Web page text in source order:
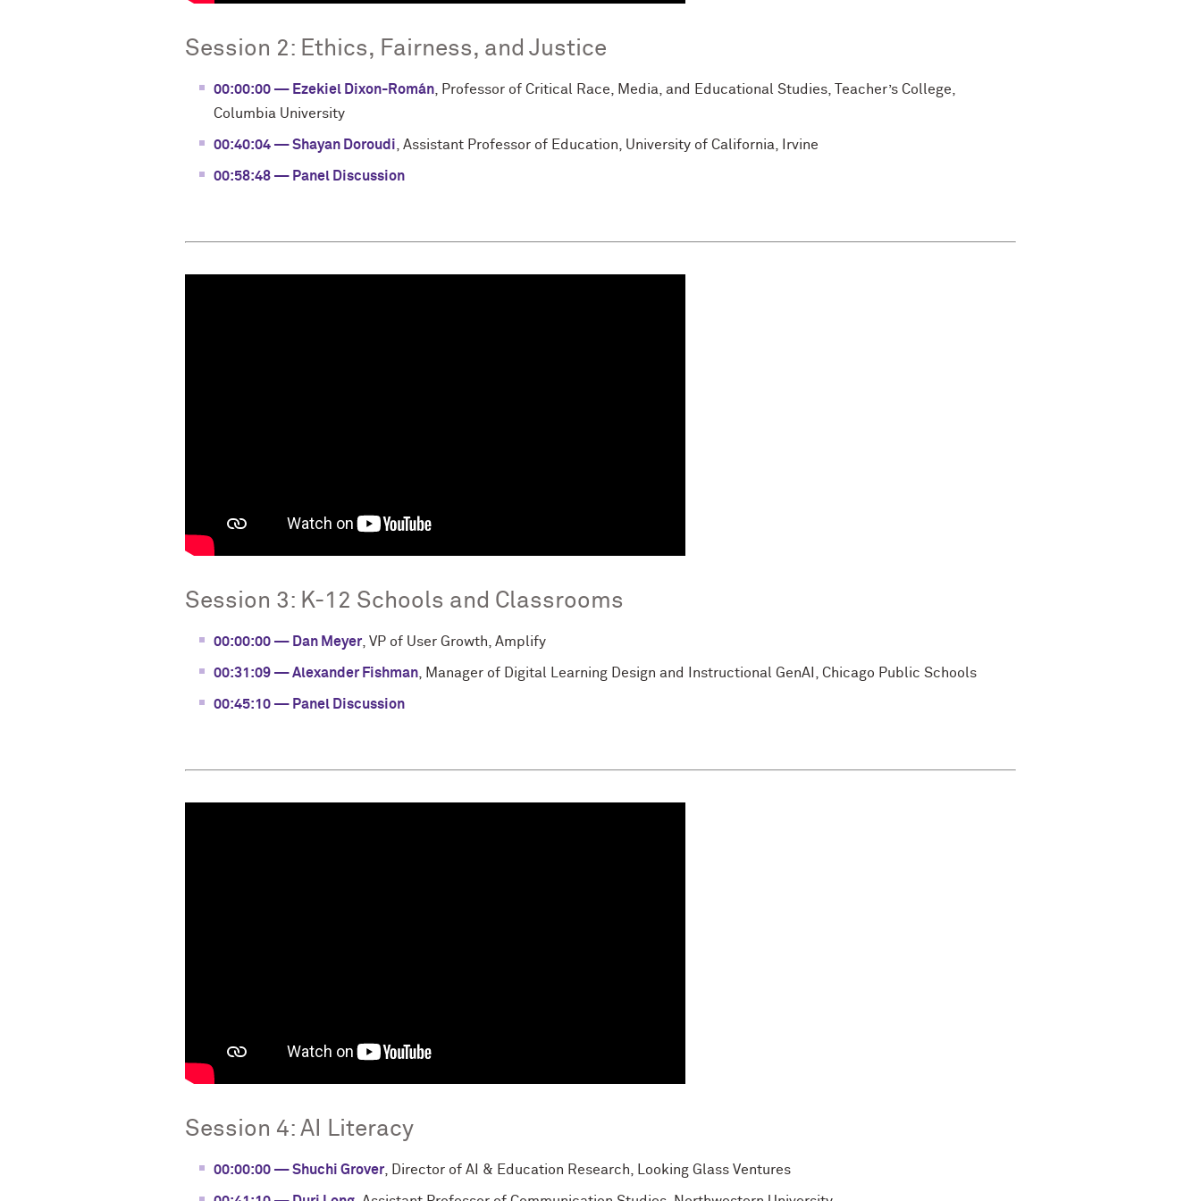
Session 2: Ethics, Fairness, and Justice
00:00:00 — Ezekiel Dixon-Román , Professor of Critical Race, Media, and Educational Studies, Teacher’s College,
Columbia University
00:40:04 — Shayan Doroudi , Assistant Professor of Education, University of California, Irvine
00:58:48 — Panel Discussion
Session 3: K-12 Schools and Classrooms
00:00:00 — Dan Meyer , VP of User Growth, Amplify
00:31:09 — Alexander Fishman , Manager of Digital Learning Design and Instructional GenAI, Chicago Public Schools
00:45:10 — Panel Discussion
Session 4: AI Literacy
00:00:00 — Shuchi Grover , Director of AI & Education Research, Looking Glass Ventures